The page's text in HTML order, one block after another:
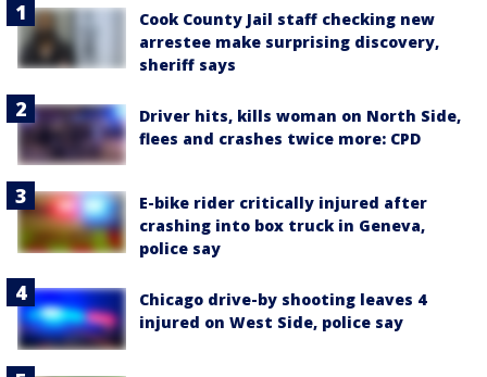
Cook County Jail staff checking new
arrestee make surprising discovery,
sheriff says
Driver hits, kills woman on North Side,
flees and crashes twice more: CPD
E-bike rider critically injured after
crashing into box truck in Geneva,
police say
Chicago drive-by shooting leaves 4
injured on West Side, police say